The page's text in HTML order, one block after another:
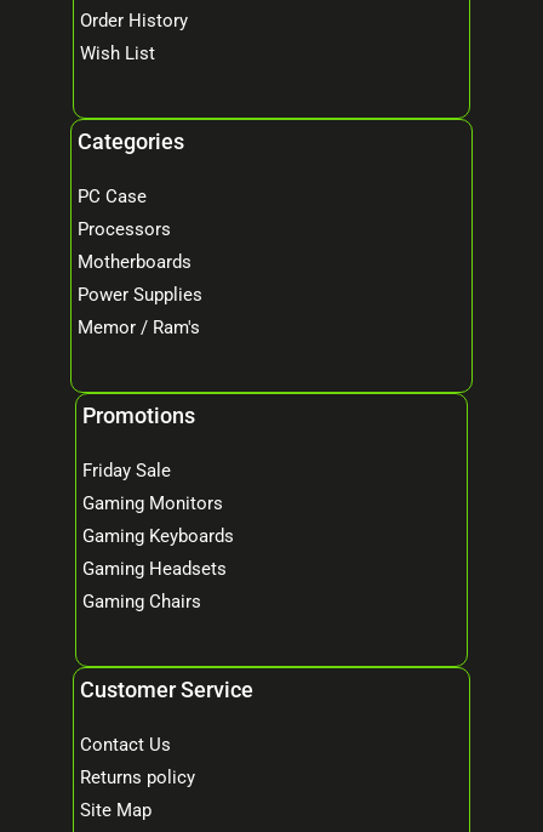
Order History
Wish List
Categories
PC Case
Processors
Motherboards
Power Supplies
Memor / Ram's
Promotions
Friday Sale
Gaming Monitors
Gaming Keyboards
Gaming Headsets
Gaming Chairs
Customer Service
Contact Us
Returns policy
Site Map